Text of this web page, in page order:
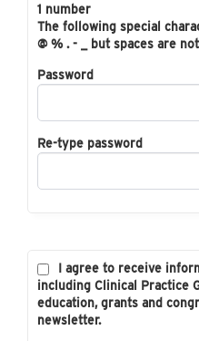
1 number
The following special
@ % . - _ but spaces are
Password
Re-type password
I agree to receive
including Clinical Practice
education, grants and
newsletter.